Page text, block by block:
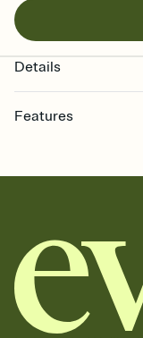
Details
Features
together. Pick an
add a stamp that
background, and
Send it your way
Send your Invitation
copy, paste, and post
Stay in the loop
Set an RSVP